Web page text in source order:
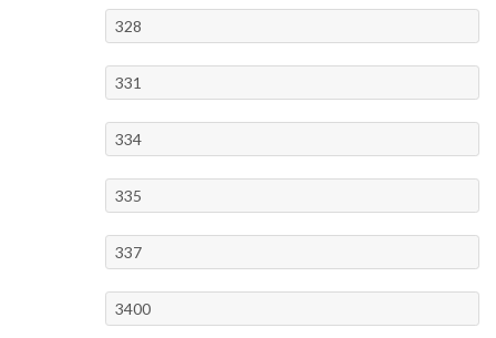
328
331
334
335
337
3400